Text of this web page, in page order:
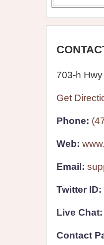
703-h
Get
Phone:
Web:
Email:
Twitter ID:
Live Chat:
Contact